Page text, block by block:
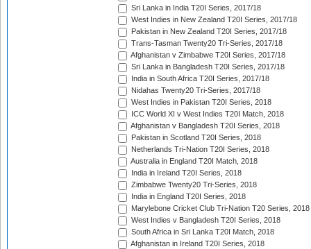
Sri Lanka in India T20I Series, 2017/18
West Indies in New Zealand T20I Series, 2017/18
Pakistan in New Zealand T20I Series, 2017/18
Trans-Tasman Twenty20 Tri-Series, 2017/18
Afghanistan v Zimbabwe T20I Series, 2017/18
Sri Lanka in Bangladesh T20I Series, 2017/18
India in South Africa T20I Series, 2017/18
Nidahas Twenty20 Tri-Series, 2017/18
West Indies in Pakistan T20I Series, 2018
ICC World XI v West Indies T20I Match, 2018
Afghanistan v Bangladesh T20I Series, 2018
Pakistan in Scotland T20I Series, 2018
Netherlands Tri-Nation T20I Series, 2018
Australia in England T20I Match, 2018
India in Ireland T20I Series, 2018
Zimbabwe Twenty20 Tri-Series, 2018
India in England T20I Series, 2018
Marylebone Cricket Club Tri-Nation T20 Series, 2018
West Indies v Bangladesh T20I Series, 2018
South Africa in Sri Lanka T20I Match, 2018
Afghanistan in Ireland T20I Series, 2018